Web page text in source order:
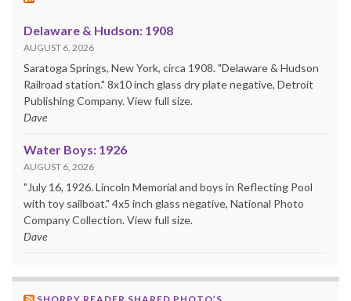
Delaware & Hudson: 1908
AUGUST 6, 2026
Saratoga Springs, New York, circa 1908. "Delaware & Hudson
Railroad station." 8x10 inch glass dry plate negative, Detroit
Publishing Company. View full size.
Dave
Water Boys: 1926
AUGUST 6, 2026
"July 16, 1926. Lincoln Memorial and boys in Reflecting Pool
with toy sailboat." 4x5 inch glass negative, National Photo
Company Collection. View full size.
Dave